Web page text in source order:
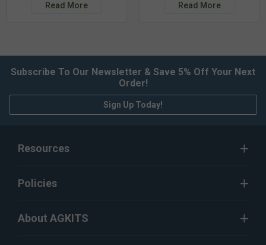
Read More Read More
Subscribe To Our Newsletter & Save 5% Off Your Next
Order!
Sign Up Today!
Resources
Policies
About AGKITS